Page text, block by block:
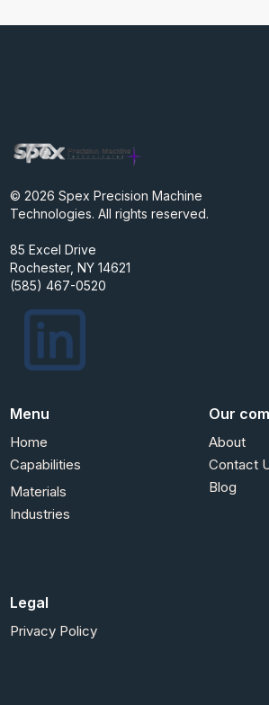
© 2026 Spex Precision Machine
Technologies. All rights reserved.
85 Excel Drive
Rochester, NY 14621
(585) 467-0520
Menu
Home
Capabilities
Materials
Industries
Our
About
Contact
Blog
Legal
Privacy Policy